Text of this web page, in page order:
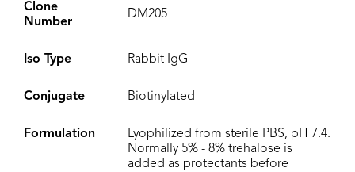
Clone
Number
DM205
Iso Type Rabbit IgG
Conjugate Biotinylated
Formulation
Lyophilized from sterile PBS, pH 7.4.
Normally 5% - 8% trehalose is
added as protectants before